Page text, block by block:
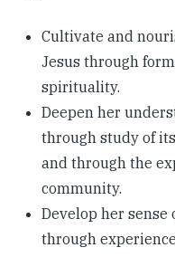
Cultivate and
Jesus through
spirituality.
Deepen her
through study of
and through the
community.
Develop her sense
through